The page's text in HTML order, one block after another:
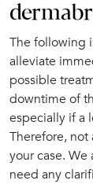
The following
alleviate
possible
downtime of
especially if a
Therefore,
your case. We
need any